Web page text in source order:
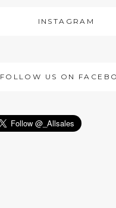
INSTAGRAM
FOLLOW US ON